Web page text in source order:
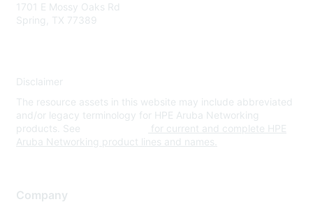
1701 E Mossy Oaks Rd
Spring, TX 77389
Disclaimer
The resource assets in this website may include abbreviated
and/or legacy terminology for HPE Aruba Networking
products. See
for current and complete HPE
Aruba Networking product lines and names.
Company